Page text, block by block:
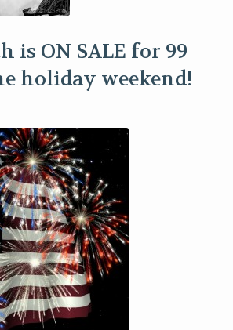
is ON SALE for 99
holiday weekend!